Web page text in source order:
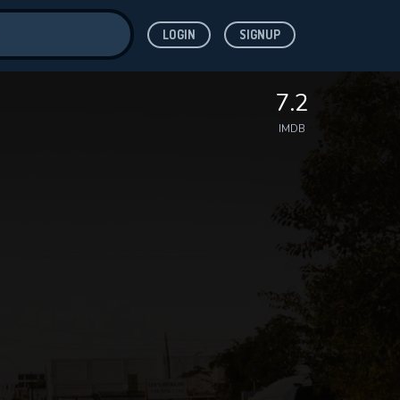
LOGIN SIGNUP
7.2
IMDB
for